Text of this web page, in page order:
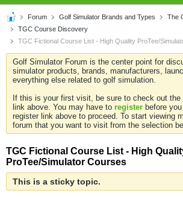
Forum Golf Simulator Brands and Types
The
TGC Course Discovery
TGC Fictional Course List - High Quality ProTee/
Golf Simulator Forum is the center point for
simulator products, brands, manufacturers,
everything else related to golf simulation.
If this is your first visit, be sure to check out the
link above. You may have to register before
register link above to proceed. To start viewing
forum that you want to visit from the selection
TGC Fictional Course List - High
ProTee/Simulator Courses
This is a sticky topic.